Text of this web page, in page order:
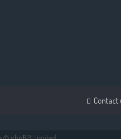
Contact